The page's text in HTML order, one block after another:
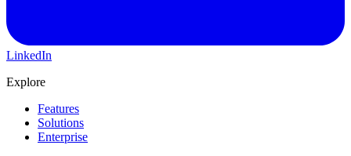
LinkedIn
Explore
Features
Solutions
Enterprise